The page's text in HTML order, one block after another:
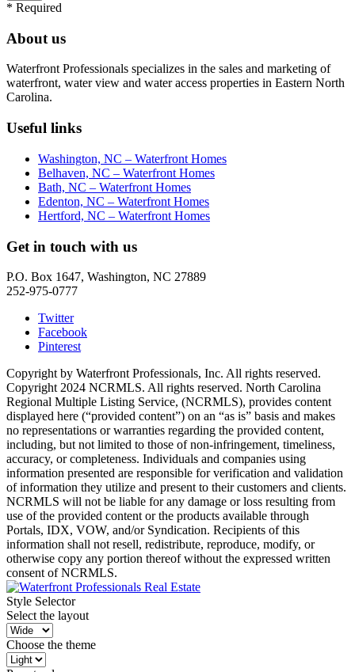
* Required
About us
Waterfront Professionals specializes in the sales and marketing of
waterfront, water view and water access properties in Eastern North
Carolina.
Useful links
Washington, NC – Waterfront Homes
Belhaven, NC – Waterfront Homes
Bath, NC – Waterfront Homes
Edenton, NC – Waterfront Homes
Hertford, NC – Waterfront Homes
Get in touch with us
P.O. Box 1647, Washington, NC 27889
252-975-0777
Twitter
Facebook
Pinterest
Copyright by Waterfront Professionals, Inc. All rights reserved.
Copyright 2024 NCRMLS. All rights reserved. North Carolina
Regional Multiple Listing Service, (NCRMLS), provides content
displayed here (“provided content”) on an “as is” basis and makes
no representations or warranties regarding the provided content,
including, but not limited to those of non-infringement, timeliness,
accuracy, or completeness. Individuals and companies using
information presented are responsible for verification and validation
of information they utilize and present to their customers and clients.
NCRMLS will not be liable for any damage or loss resulting from
use of the provided content or the products available through
Portals, IDX, VOW, and/or Syndication. Recipients of this
information shall not resell, redistribute, reproduce, modify, or
otherwise copy any portion thereof without the expressed written
consent of NCRMLS.
Style Selector
Select the layout
Choose the theme